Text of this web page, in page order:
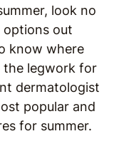
look no
options out
know where
the legwork for
dermatologist
popular and
for summer.